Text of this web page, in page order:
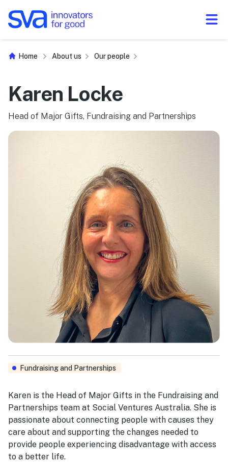
Home About us Our people
Karen Locke
Head of Major Gifts, Fundraising and Partnerships
Fundraising and Partnerships
Karen is the Head of Major Gifts in the Fundraising and
Partnerships team at Social Ventures Australia. She is
passionate about connecting people with causes they
care about and supporting the changes needed to
provide people experiencing disadvantage with access
to a better life.